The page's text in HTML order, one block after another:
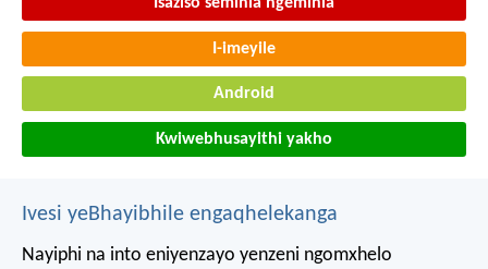
I-imeyile
Android
Kwiwebhusayithi yakho
Ivesi yeBhayibhile engaqhelekanga
Nayiphi na into eniyenzayo yenzeni ngomxhelo